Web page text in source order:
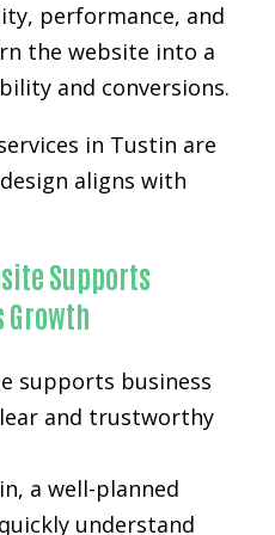
performance, and
the website into a
and conversions.
in Tustin are
aligns with
Supports
Growth
supports business
and trustworthy
a well-planned
understand